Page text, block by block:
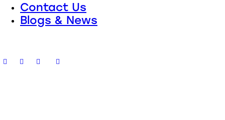
Contact Us
Blogs & News